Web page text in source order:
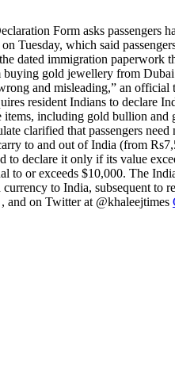
Form asks passengers
Tuesday, which said
dated immigration paperwork
gold jewellery from
and misleading,” an
resident Indians to declare
including gold bullion
clarified that passengers
to and out of India (from
declare it only if its value
to or exceeds $10,000. The
to India, subsequent to
and on Twitter at @khaleejtimes